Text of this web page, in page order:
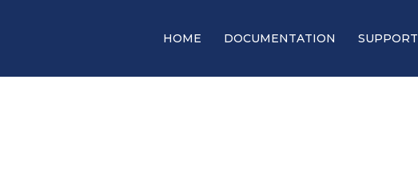
HOME DOCUMENTATION SUPPORT